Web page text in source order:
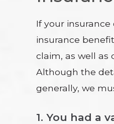
If your
insurance
claim, as well as
Although the
generally, we
1. You had a